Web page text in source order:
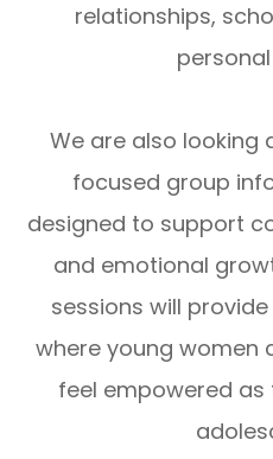
relationships,
We are also looking
focused group
designed to support
and emotional
sessions will
where young women
feel empowered